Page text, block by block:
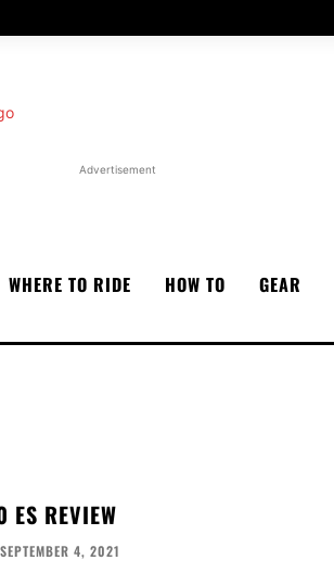
Advertisement
WHERE TO RIDE HOW TO GEAR
REVIEW
SEPTEMBER 4, 2021